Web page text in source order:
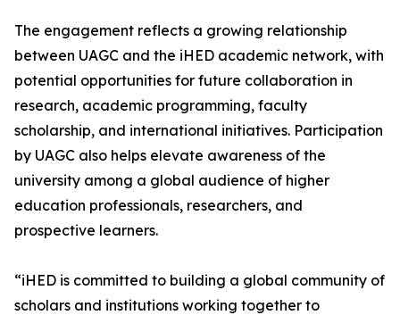
The engagement reflects a growing relationship
between UAGC and the iHED academic network, with
potential opportunities for future collaboration in
research, academic programming, faculty
scholarship, and international initiatives. Participation
by UAGC also helps elevate awareness of the
university among a global audience of higher
education professionals, researchers, and
prospective learners.
“iHED is committed to building a global community of
scholars and institutions working together to